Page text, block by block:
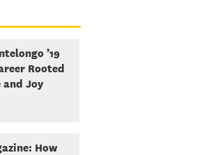
’19
Rooted
and Joy
How